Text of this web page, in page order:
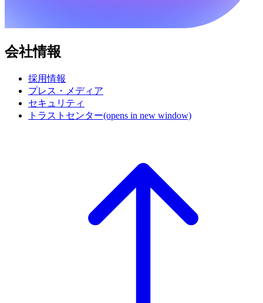
会社情報
採用情報
プレス・メディア
セキュリティ
トラストセンター(opens in new window)